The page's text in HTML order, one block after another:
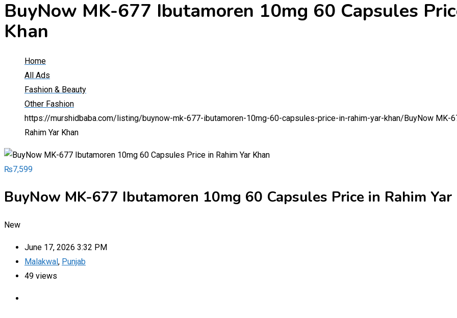
BuyNow MK-677 Ibutamoren 10mg 60 Capsules
Khan
Home
All Ads
Fashion & Beauty
Other Fashion
https://murshidbaba.com/listing/buynow-mk-677-ibutamoren-10mg-60-capsules-price-in-rahim-yar-khan/ BuyNow MK-
Rahim Yar Khan
₨7,599
BuyNow MK-677 Ibutamoren 10mg 60 Capsules Price in Rahim Yar
New
June 17, 2026 3:32 PM
Malakwal, Punjab
49 views